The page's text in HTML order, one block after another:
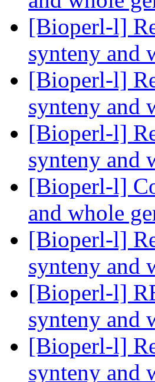
[Bioperl-l]
synteny and
[Bioperl-l]
synteny and
[Bioperl-l]
synteny and
[Bioperl-l]
and whole
[Bioperl-l]
synteny and
[Bioperl-l]
synteny and
[Bioperl-l]
synteny and